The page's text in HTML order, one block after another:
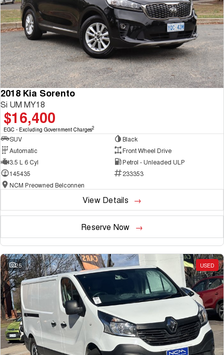
2018 Kia Sorento
Si UM MY18
$16,400
EGC - Excluding Government Charges2
SUV
Black
Automatic
Front Wheel Drive
3.5 L 6 Cyl
Petrol - Unleaded ULP
145435
233353
NCM Preowned Belconnen
View Details
Reserve Now
25 USED